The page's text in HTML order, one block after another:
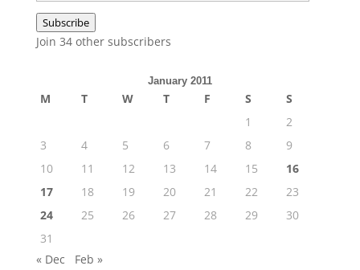
Address
Subscribe
Join 34 other subscribers
January 2011
M T W T F S
S
1
2
3
4 5 6 7 8
9
10
11 12 13 14 15
16
17
18 19 20 21 22
23
24
25 26 27 28 29
30
31
« Dec
Feb »